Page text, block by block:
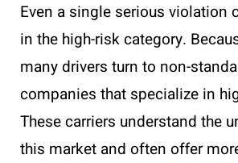
Even a single serious violation
in the high-risk category.
many drivers turn to non-
companies that specialize in
These carriers understand the
this market and often offer